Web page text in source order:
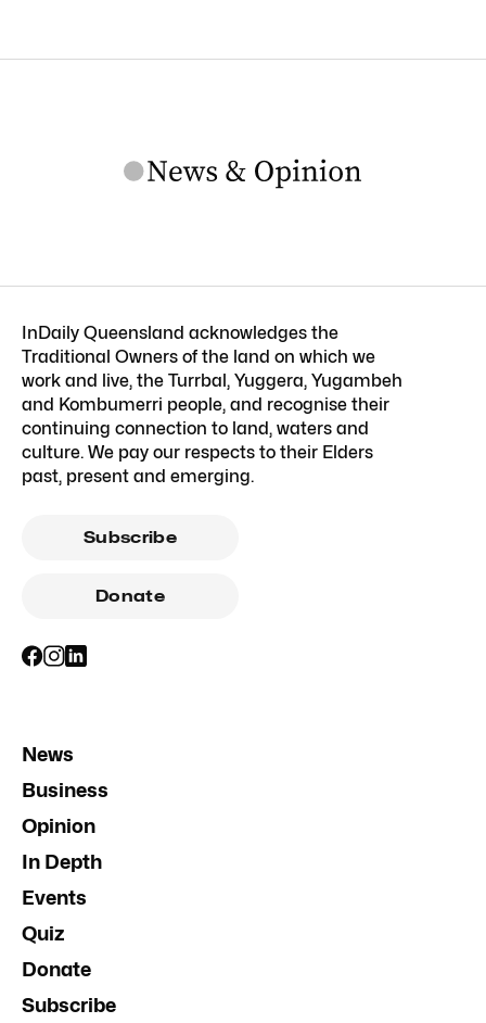
InDaily Queensland acknowledges the
Traditional Owners of the land on which we
work and live, the Turrbal, Yuggera, Yugambeh
and Kombumerri people, and recognise their
continuing connection to land, waters and
culture. We pay our respects to their Elders
past, present and emerging.
Subscribe
Donate
News
Business
Opinion
In Depth
Events
Quiz
Donate
Subscribe